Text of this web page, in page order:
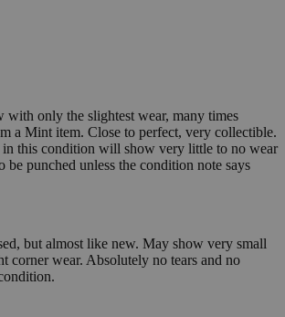
only the slightest wear, many times
a Mint item. Close to perfect, very collectible.
this condition will show very little to no wear
be punched unless the condition note says
but almost like new. May show very small
corner wear. Absolutely no tears and no